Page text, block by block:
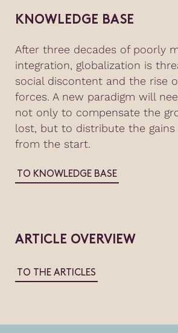
KNOWLEDGE BASE
After three decades of poorly
integration, globalization is
social discontent and the rise
forces. A new paradigm will
not only to compensate the
lost, but to distribute the
from the start.
TO KNOWLEDGE BASE
ARTICLE OVERVIEW
TO THE ARTICLES